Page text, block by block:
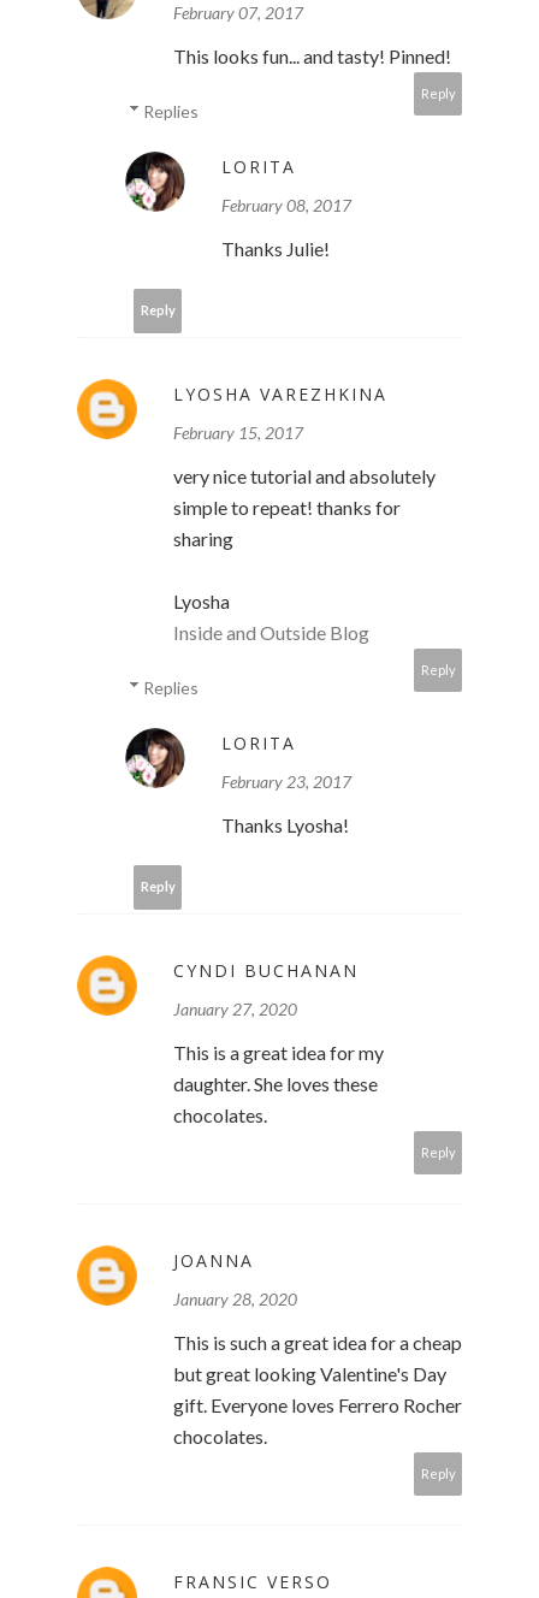
February 07, 2017
This looks fun... and tasty! Pinned!
Reply
Replies
LORITA
February 08, 2017
Thanks Julie!
Reply
LYOSHA VAREZHKINA
February 15, 2017
very nice tutorial and absolutely
simple to repeat! thanks for
sharing
Lyosha
Inside and Outside Blog
Reply
Replies
LORITA
February 23, 2017
Thanks Lyosha!
Reply
CYNDI BUCHANAN
January 27, 2020
This is a great idea for my
daughter. She loves these
chocolates.
Reply
JOANNA
January 28, 2020
This is such a great idea for a cheap
but great looking Valentine's Day
gift. Everyone loves Ferrero Rocher
chocolates.
Reply
FRANSIC VERSO